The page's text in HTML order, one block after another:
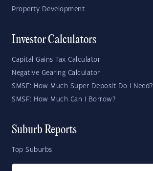
Property Development
Investor Calculators
Capital Gains Tax Calculator
Negative Gearing Calculator
SMSF: How Much Super Deposit Do I Need?
SMSF: How Much Can I Borrow?
Suburb Reports
Top Suburbs